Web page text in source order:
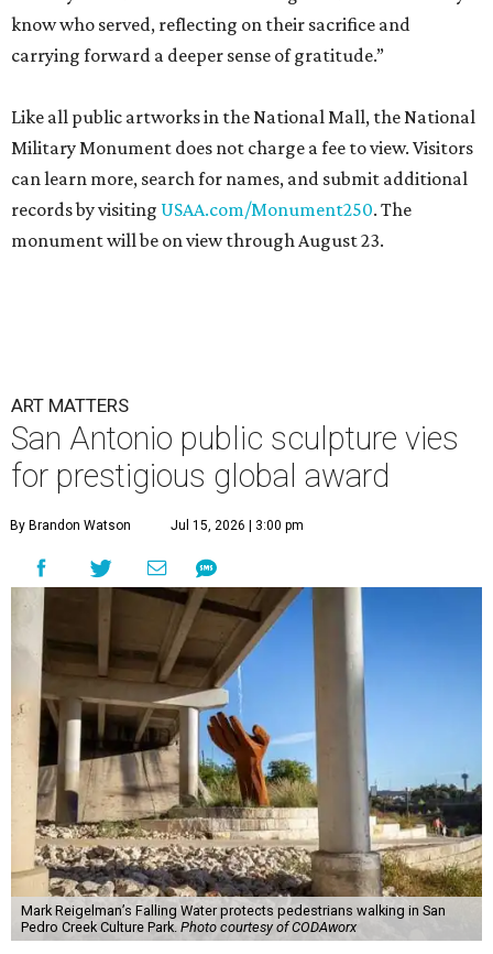
know who served, reflecting on their sacrifice and
carrying forward a deeper sense of gratitude.”
Like all public artworks in the National Mall, the National
Military Monument does not charge a fee to view. Visitors
can learn more, search for names, and submit additional
records by visiting USAA.com/Monument250. The
monument will be on view through August 23.
ART MATTERS
San Antonio public sculpture vies
for prestigious global award
By Brandon Watson Jul 15, 2026 | 3:00 pm
Mark Reigelman’s Falling Water protects pedestrians walking in San
Pedro Creek Culture Park. Photo courtesy of CODAworx